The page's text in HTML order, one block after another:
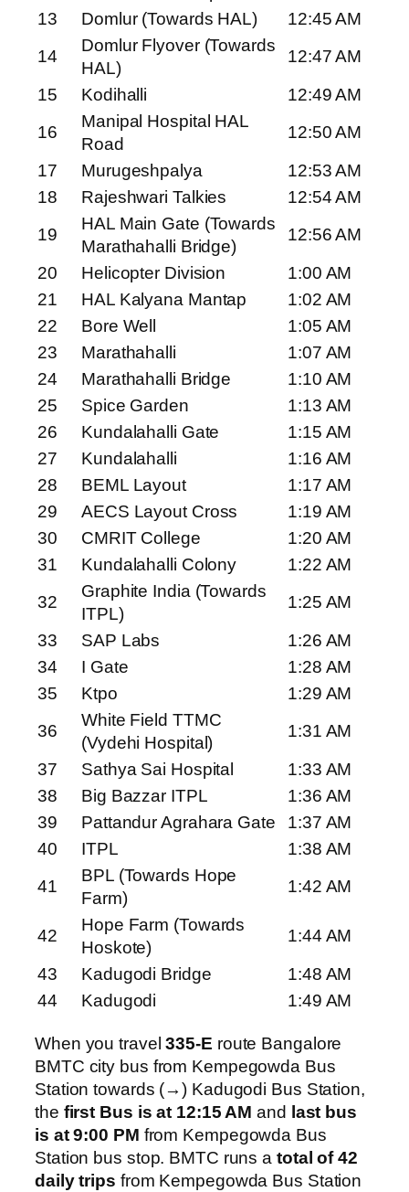
13
Domlur (Towards HAL)
12:45 AM
14
Domlur Flyover (Towards
HAL)
12:47 AM
15
Kodihalli
12:49 AM
16
Manipal Hospital HAL
Road
12:50 AM
17
Murugeshpalya
12:53 AM
18
Rajeshwari Talkies
12:54 AM
19
HAL Main Gate (Towards
Marathahalli Bridge)
12:56 AM
20
Helicopter Division
1:00 AM
21
HAL Kalyana Mantap
1:02 AM
22
Bore Well
1:05 AM
23
Marathahalli
1:07 AM
24
Marathahalli Bridge
1:10 AM
25
Spice Garden
1:13 AM
26
Kundalahalli Gate
1:15 AM
27
Kundalahalli
1:16 AM
28
BEML Layout
1:17 AM
29
AECS Layout Cross
1:19 AM
30
CMRIT College
1:20 AM
31
Kundalahalli Colony
1:22 AM
32
Graphite India (Towards
ITPL)
1:25 AM
33
SAP Labs
1:26 AM
34
I Gate
1:28 AM
35
Ktpo
1:29 AM
36
White Field TTMC
(Vydehi Hospital)
1:31 AM
37
Sathya Sai Hospital
1:33 AM
38
Big Bazzar ITPL
1:36 AM
39
Pattandur Agrahara Gate
1:37 AM
40
ITPL
1:38 AM
41
BPL (Towards Hope
Farm)
1:42 AM
42
Hope Farm (Towards
Hoskote)
1:44 AM
43
Kadugodi Bridge
1:48 AM
44
Kadugodi 1:49 AM
When you travel335-E route Bangalore
BMTC city bus from Kempegowda Bus
Station towards (→) Kadugodi Bus Station,
the first Bus is at 12:15 AM and last bus
is at 9:00 PM from Kempegowda Bus
Station bus stop. BMTC runs a total of 42
daily trips from Kempegowda Bus Station